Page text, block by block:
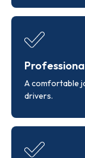
A comfortable
drivers.